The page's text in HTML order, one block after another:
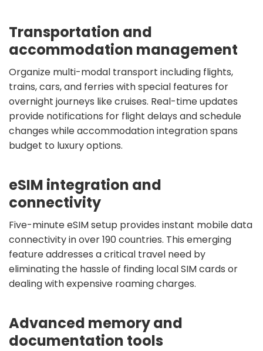
Transportation and
accommodation management
Organize multi-modal transport including flights,
trains, cars, and ferries with special features for
overnight journeys like cruises. Real-time updates
provide notifications for flight delays and schedule
changes while accommodation integration spans
budget to luxury options.
eSIM integration and
connectivity
Five-minute eSIM setup provides instant mobile data
connectivity in over 190 countries. This emerging
feature addresses a critical travel need by
eliminating the hassle of finding local SIM cards or
dealing with expensive roaming charges.
Advanced memory and
documentation tools